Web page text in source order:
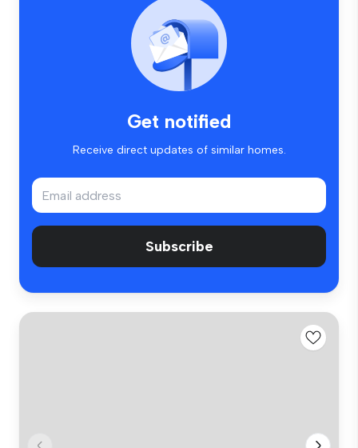
Get notified
Receive direct updates of similar homes.
Subscribe